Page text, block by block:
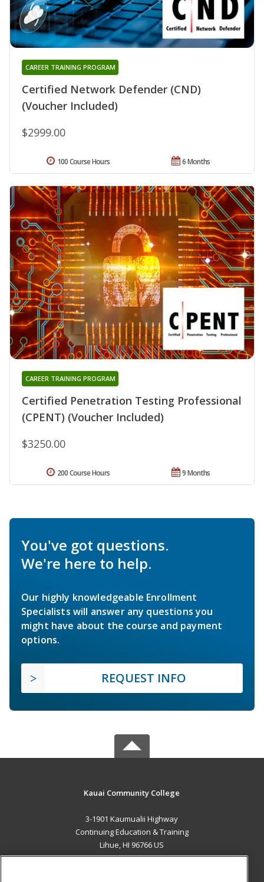
Certified Network Defender (CND)
(Voucher Included)
CAREER TRAINING PROGRAM
$2999.00
6 Months
100 Course Hours
Certified Penetration Testing Professional
(CPENT) (Voucher Included)
CAREER TRAINING PROGRAM
$3250.00
9 Months
200 Course Hours
You've got questions.
We're here to help.
Our highly knowledgeable Enrollment
Specialists will answer any questions you
might have about the course and payment
options.
REQUEST INFO
Kauai Community College
3-1901 Kaumualii Highway
Continuing Education & Training
Lihue, HI 96766 US